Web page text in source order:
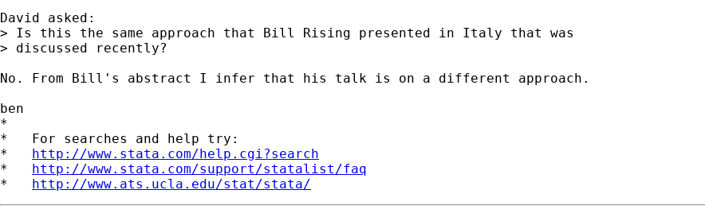
David asked:
> Is this the same approach that Bill Rising presented in Italy that was
> discussed recently?
No. From Bill's abstract I infer that his talk is on a different approach.
ben
*
*   For searches and help try:
* http://www.stata.com/help.cgi?search
* http://www.stata.com/support/statalist/faq
* http://www.ats.ucla.edu/stat/stata/